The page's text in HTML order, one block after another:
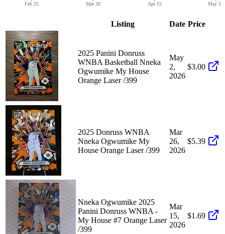
Feb 25 Mar 20 Apr 12 May 5
Listing Date Price
2025 Panini Donruss
WNBA Basketball Nneka
Ogwumike My House
Orange Laser /399
May
2,
2026
$3.00
2025 Donruss WNBA
Nneka Ogwumike My
House Orange Laser /399
Mar
26,
2026
$5.39
Nneka Ogwumike 2025
Panini Donruss WNBA -
My House #7 Orange Laser
/399
Mar
15,
2026
$1.69